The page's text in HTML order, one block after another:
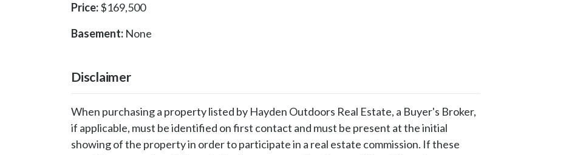
Price:$169,500
Basement: None
Disclaimer
When purchasing a property listed by Hayden Outdoors Real Estate, a Buyer's Broker,
if applicable, must be identified on first contact and must be present at the initial
showing of the property in order to participate in a real estate commission. If these